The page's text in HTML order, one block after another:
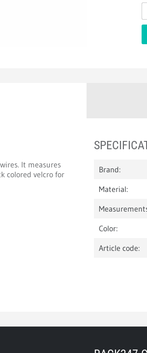
It measures
colored velcro for
Brand:
Material:
Color:
Article code: